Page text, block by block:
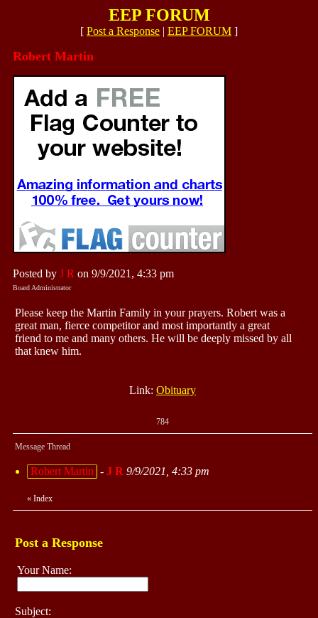
EEP FORUM
[ Post a Response | EEP FORUM ]
Robert Martin
Posted by J R on 9/9/2021, 4:33 pm
Board Administrator
Please keep the Martin Family in your prayers. Robert was a
great man, fierce competitor and most importantly a great
friend to me and many others. He will be deeply missed by all
that knew him.
Link: Obituary
784
Message Thread
Robert Martin - J R 9/9/2021, 4:33 pm
« Index
Post a Response
Your Name:
Subject: